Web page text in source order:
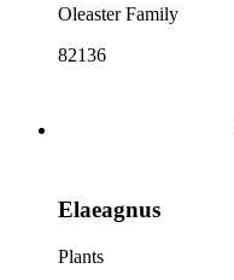
Oleaster Family
82136
Elaeagnus
Plants